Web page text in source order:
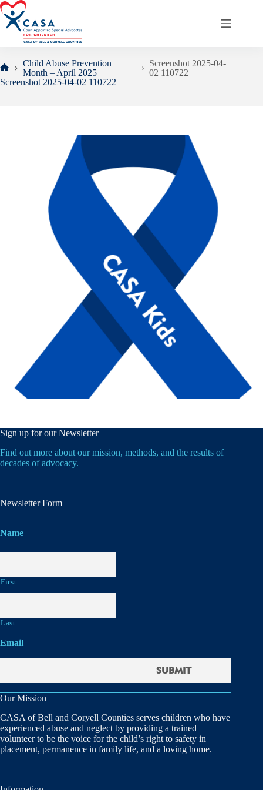
Skip
to
content
Home
Child Abuse Prevention
Month – April 2025
Screenshot 2025-04-
02 110722
Screenshot 2025-04-02 110722
Sign up for our Newsletter
Find out more about our mission, methods, and the results of
decades of advocacy.
Newsletter Form
Name
First
Last
Email
Our Mission
CASA of Bell and Coryell Counties serves children who have
experienced abuse and neglect by providing a trained
volunteer to be the voice for the child’s right to safety in
placement, permanence in family life, and a loving home.